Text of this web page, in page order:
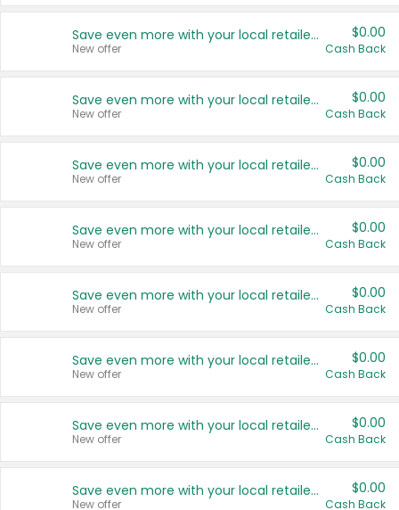
Save even more with your local retailers
New offer
$0.00
Cash Back
Save even more with your local retailers
New offer
$0.00
Cash Back
Save even more with your local retailers
New offer
$0.00
Cash Back
Save even more with your local retailers
New offer
$0.00
Cash Back
Save even more with your local retailers
New offer
$0.00
Cash Back
Save even more with your local retailers
New offer
$0.00
Cash Back
Save even more with your local retailers
New offer
$0.00
Cash Back
Save even more with your local retailers
New offer
$0.00
Cash Back